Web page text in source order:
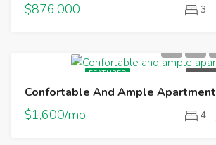
$876,000 3
FEATURED
Confortable And Ample Apartment
$1,600/mo 4